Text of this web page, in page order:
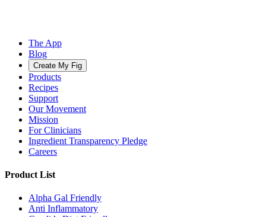
The App
Blog
Create My Fig
Products
Recipes
Support
Our Movement
Mission
For Clinicians
Ingredient Transparency Pledge
Careers
Product List
Alpha Gal Friendly
Anti Inflammatory